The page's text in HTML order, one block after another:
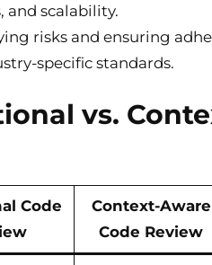
and scalability.
risks and ensuring
specific standards.
vs.
Code
Context-Aware
Code Review